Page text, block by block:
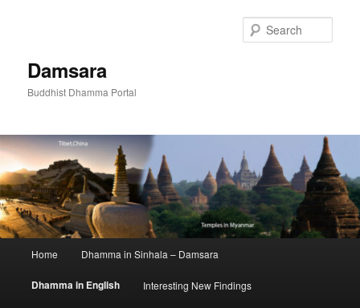
Damsara
Buddhist Dhamma Portal
Home Dhamma in Sinhala – Damsara
Dhamma in English Interesting New Findings